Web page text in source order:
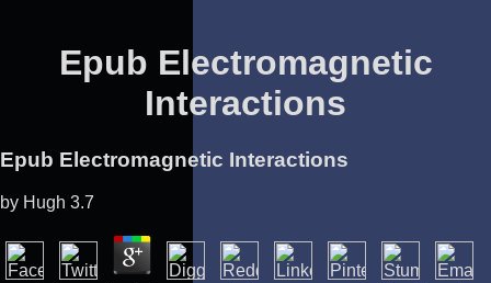
Epub Electromagnetic
Interactions
Epub Electromagnetic Interactions
by Hugh 3.7